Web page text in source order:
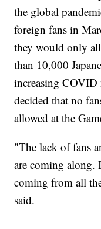
the global
foreign fans in
they would only
than 10,000
increasing COVID
decided that no
allowed at the
"The lack of fans
are coming along.
coming from all
said.